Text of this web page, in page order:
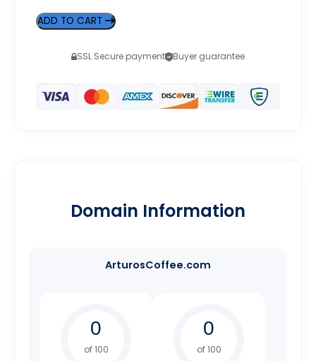
ADD TO CART
SSL Secure payment Buyer guarantee
Domain Information
ArturosCoffee.com
of 100 of 100